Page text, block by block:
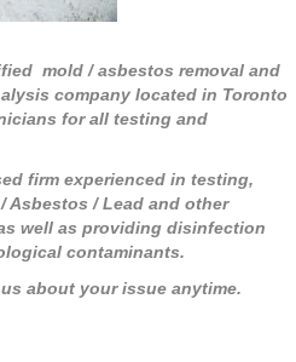
mold / asbestos removal and
company located in Toronto
for all testing and
firm experienced in testing,
/ Lead and other
well as providing disinfection
contaminants.
about your issue anytime.